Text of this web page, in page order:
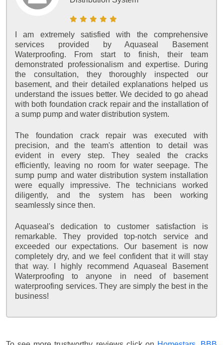
I am extremely satisfied with the comprehensive
services provided by Aquaseal Basement
Waterproofing. From start to finish, their team
demonstrated professionalism and expertise. During
the consultation, they thoroughly inspected our
basement, and their detailed explanations helped us
understand the issues better. We decided to go ahead
with both foundation crack repair and the installation of
a sump pump and water distribution system.
The foundation crack repair was executed with
precision, and the team's attention to detail was
evident in every step. They sealed the cracks
efficiently, leaving no room for water seepage. The
sump pump and water distribution system installation
were equally impressive. The technicians worked
diligently, and the system has been working
seamlessly since then.
Aquaseal's dedication to customer satisfaction is
remarkable. They provided top-notch service and
exceeded our expectations. Our basement is now
completely dry, and we feel confident that it will stay
that way. I highly recommend Aquaseal Basement
Waterproofing to anyone in need of basement
waterproofing services. They are simply the best in the
business!